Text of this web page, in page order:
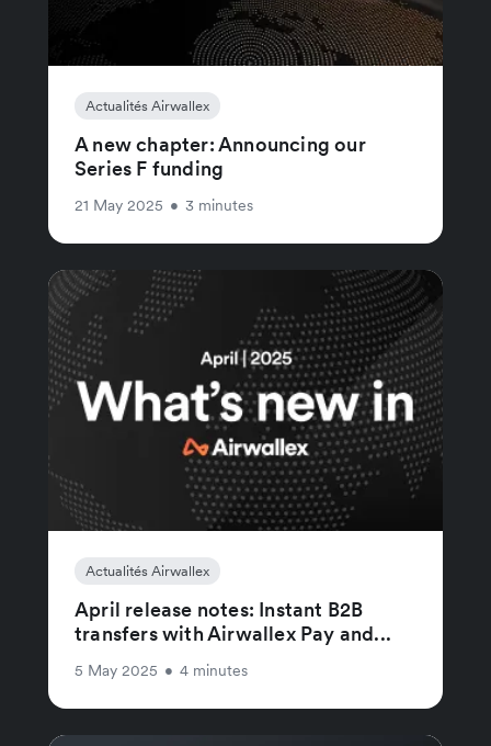
Actualités Airwallex
A new chapter: Announcing our
Series F funding
21 May 2025 • 3 minutes
Actualités Airwallex
April release notes: Instant B2B
transfers with Airwallex Pay and...
5 May 2025 • 4 minutes